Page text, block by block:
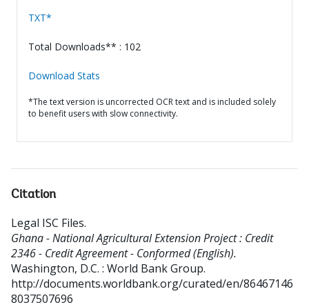
TXT*
Total Downloads** : 102
Download Stats
*The text version is uncorrected OCR text and is included solely
to benefit users with slow connectivity.
Citation
Legal ISC Files.
Ghana - National Agricultural Extension Project : Credit
2346 - Credit Agreement - Conformed (English).
Washington, D.C. : World Bank Group.
http://documents.worldbank.org/curated/en/86467146
8037507696